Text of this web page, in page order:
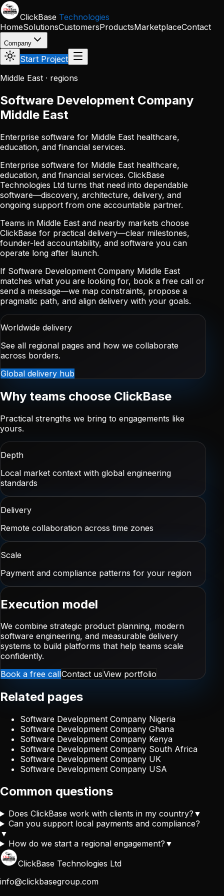
Skip to main content
ClickBase Technologies
HomeSolutionsCustomersProductsMarketplaceContact
Company
Start Project
Middle East · regions
Software Development Company
Middle East
Enterprise software for Middle East healthcare,
education, and financial services.
Enterprise software for Middle East healthcare,
education, and financial services. ClickBase
Technologies Ltd turns that need into dependable
software—discovery, architecture, delivery, and
ongoing support from one accountable partner.
Teams in Middle East and nearby markets choose
ClickBase for practical delivery—clear milestones,
founder-led accountability, and software you can
operate long after launch.
If Software Development Company Middle East
matches what you are looking for, book a free call or
send a message—we map constraints, propose a
pragmatic path, and align delivery with your goals.
Worldwide delivery
See all regional pages and how we collaborate
across borders.
Global delivery hub
Why teams choose ClickBase
Practical strengths we bring to engagements like
yours.
Depth
Local market context with global engineering
standards
Delivery
Remote collaboration across time zones
Scale
Payment and compliance patterns for your region
Execution model
We combine strategic product planning, modern
software engineering, and measurable delivery
systems to build platforms that help teams scale
confidently.
Book a free callContact usView portfolio
Related pages
Software Development Company Nigeria
Software Development Company Ghana
Software Development Company Kenya
Software Development Company South Africa
Software Development Company UK
Software Development Company USA
Common questions
Does ClickBase work with clients in my country? ▼
Can you support local payments and compliance?
▼
How do we start a regional engagement? ▼
ClickBase Technologies Ltd
info@clickbasegroup.com